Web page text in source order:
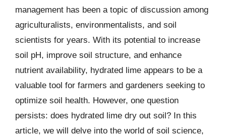
management has been a topic of discussion among
agriculturalists, environmentalists, and soil
scientists for years. With its potential to increase
soil pH, improve soil structure, and enhance
nutrient availability, hydrated lime appears to be a
valuable tool for farmers and gardeners seeking to
optimize soil health. However, one question
persists: does hydrated lime dry out soil? In this
article, we will delve into the world of soil science,